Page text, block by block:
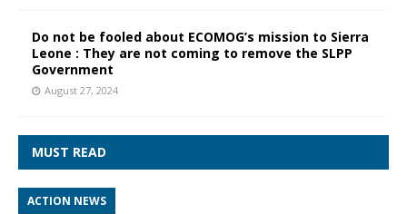
Do not be fooled about ECOMOG’s mission to Sierra
Leone : They are not coming to remove the SLPP
Government
August 27, 2024
MUST READ
ACTION NEWS